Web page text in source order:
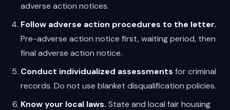
adverse action notices.
Follow adverse action procedures to the letter.
Pre-adverse action notice first, waiting period, then
final adverse action notice.
Conduct individualized assessments for criminal
records. Do not use blanket disqualification policies.
Know your local laws. State and local fair housing